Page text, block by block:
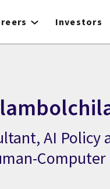
Investors
(PhD)
AI Policy